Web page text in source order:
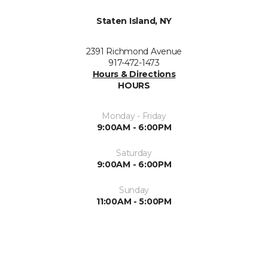
Staten Island, NY
2391 Richmond Avenue
917-472-1473
Hours & Directions
HOURS
Monday - Friday
9:00AM - 6:00PM
Saturday
9:00AM - 6:00PM
Sunday
11:00AM - 5:00PM